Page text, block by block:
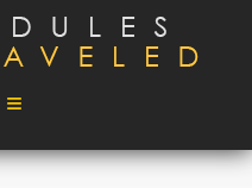
Podcast